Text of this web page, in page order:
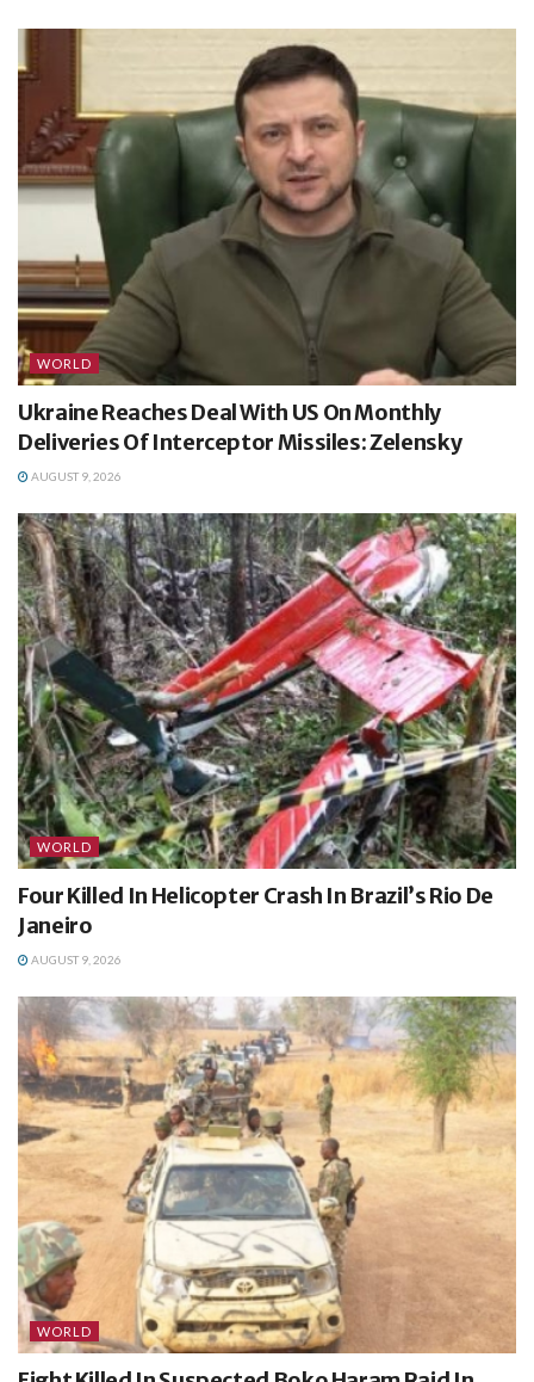
WORLD
Ukraine Reaches Deal With US On Monthly
Deliveries Of Interceptor Missiles: Zelensky
AUGUST 9, 2026
WORLD
Four Killed In Helicopter Crash In Brazil’s Rio De
Janeiro
AUGUST 9, 2026
WORLD